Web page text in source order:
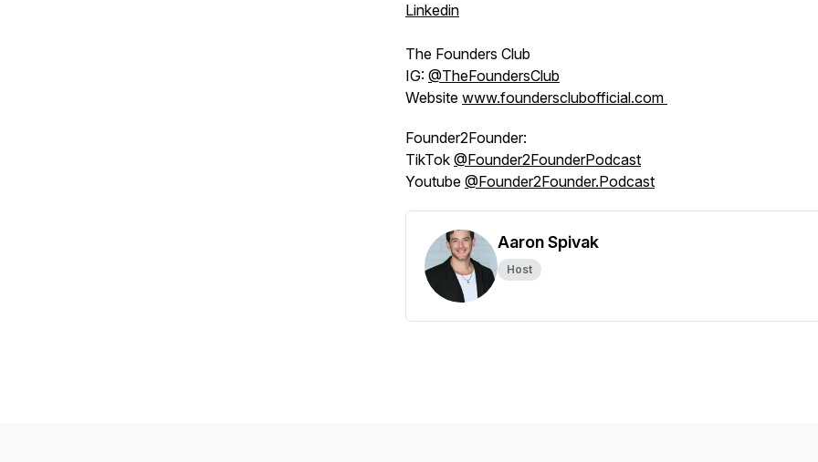
Linkedin
The Founders Club
IG: @‌TheFoundersClub
Website www.foundersclubofficial.com
Founder2Founder:
TikTok @‌Founder2FounderPodcast
Youtube @‌Founder2Founder.Podcast
Aaron Spivak
Host